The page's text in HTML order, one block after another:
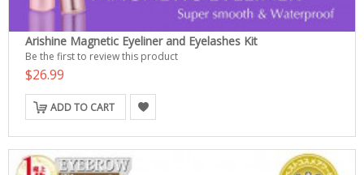
Arishine Magnetic Eyeliner and Eyelashes Kit
Be the first to review this product
$26.99
ADD TO CART